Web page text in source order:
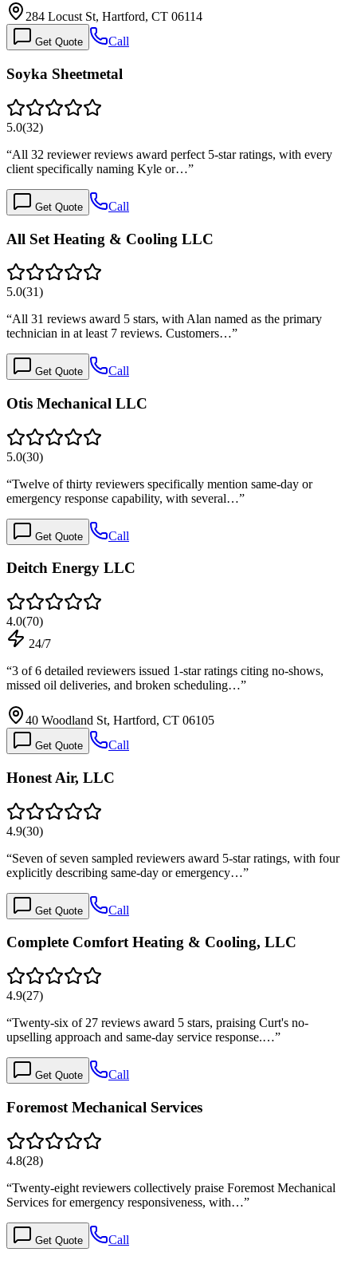
284 Locust St, Hartford, CT 06114
Get Quote Call
Soyka Sheetmetal
5.0(32)
“All 32 reviewer reviews award perfect 5-star ratings, with every
client specifically naming Kyle or…”
Get Quote Call
All Set Heating & Cooling LLC
5.0(31)
“All 31 reviews award 5 stars, with Alan named as the primary
technician in at least 7 reviews. Customers…”
Get Quote Call
Otis Mechanical LLC
5.0(30)
“Twelve of thirty reviewers specifically mention same-day or
emergency response capability, with several…”
Get Quote Call
Deitch Energy LLC
4.0(70)
24/7
“3 of 6 detailed reviewers issued 1-star ratings citing no-shows,
missed oil deliveries, and broken scheduling…”
40 Woodland St, Hartford, CT 06105
Get Quote Call
Honest Air, LLC
4.9(30)
“Seven of seven sampled reviewers award 5-star ratings, with four
explicitly describing same-day or emergency…”
Get Quote Call
Complete Comfort Heating & Cooling, LLC
4.9(27)
“Twenty-six of 27 reviews award 5 stars, praising Curt's no-
upselling approach and same-day service response.…”
Get Quote Call
Foremost Mechanical Services
4.8(28)
“Twenty-eight reviewers collectively praise Foremost Mechanical
Services for emergency responsiveness, with…”
Get Quote Call